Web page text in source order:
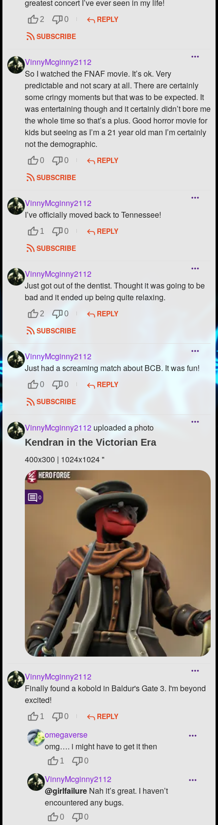
greatest concert I’ve ever seen in my life!
2 0
REPLY
SUBSCRIBE
VinnyMcginny2112
So I watched the FNAF movie. It’s ok. Very
predictable and not scary at all. There are certainly
some cringy moments but that was to be expected. It
was entertaining though and it certainly didn’t bore me
the whole time so that’s a plus. Good horror movie for
kids but seeing as I’m a 21 year old man I’m certainly
not the demographic.
0 0
REPLY
SUBSCRIBE
VinnyMcginny2112
I’ve officially moved back to Tennessee!
1 0
REPLY
SUBSCRIBE
VinnyMcginny2112
Just got out of the dentist. Thought it was going to be
bad and it ended up being quite relaxing.
2 0
REPLY
SUBSCRIBE
VinnyMcginny2112
Just had a screaming match about BCB. It was fun!
0 0
REPLY
SUBSCRIBE
VinnyMcginny2112 uploaded a photo
Kendran in the Victorian Era
400x300 | 1024x1024 "
0
VinnyMcginny2112
Finally found a kobold in Baldur's Gate 3. I'm beyond
excited!
1 0 REPLY
omegaverse
omg…. i might have to get it then
1 0
VinnyMcginny2112
@girlfailure Nah it’s great. I haven’t
encountered any bugs.
0 0